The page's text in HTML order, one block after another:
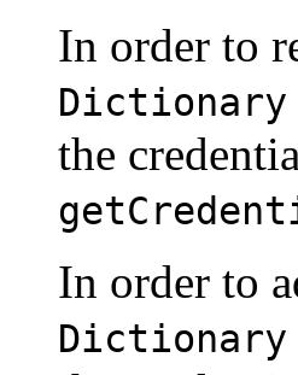
In order to
Dictionary
the
In order to
Dictionary